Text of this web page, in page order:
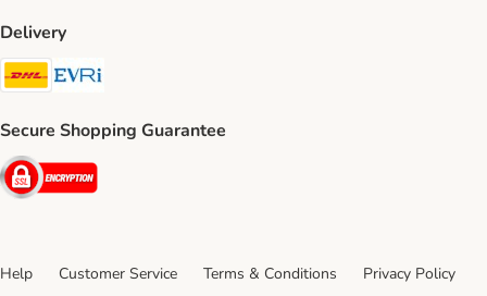
Delivery
DHL Shipping Method
Secure Shopping Guarantee
Security
Help Customer Service Terms & Conditions
Privacy Policy